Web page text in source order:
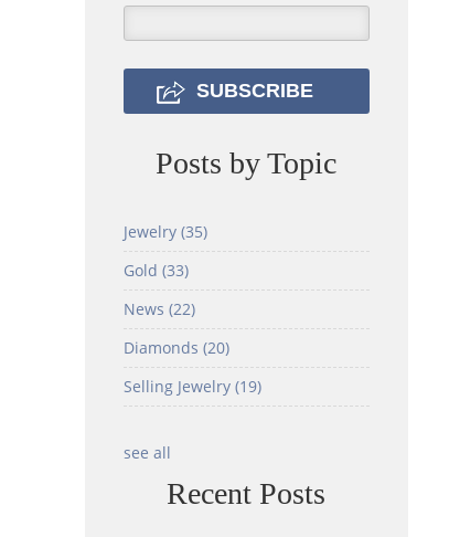
Posts by Topic
Jewelry (35)
Gold (33)
News (22)
Diamonds (20)
Selling Jewelry (19)
see all
Recent Posts